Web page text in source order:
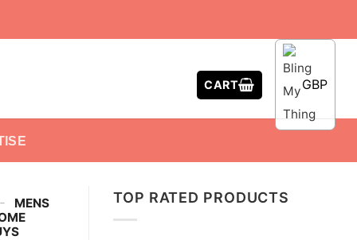
CART GBP
TOP RATED PRODUCTS
MENS